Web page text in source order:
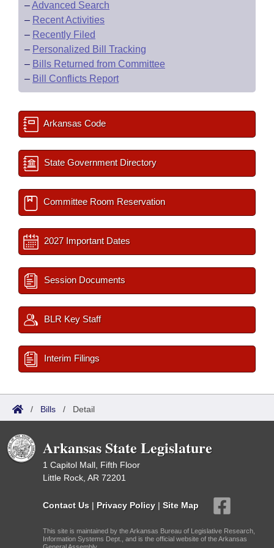
–Advanced Search
– Recent Activities
– Recently Filed
– Personalized Bill Tracking
– Bills Returned from Committee
– Bill Conflicts Report
Arkansas Code
State Government Directory
Committee Room Reservation
2027 Important Dates
Session Documents
BLR Key Staff
Interim Filings
/ Bills / Detail
Arkansas State Legislature
1 Capitol Mall, Fifth Floor
Little Rock, AR 72201
Contact Us | Privacy Policy | Site Map
This site is maintained by the Arkansas Bureau of Legislative Research,
Information Systems Dept., and is the official website of the Arkansas